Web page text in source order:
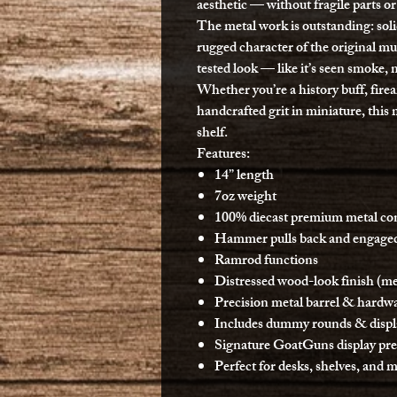
aesthetic — without fragile parts
The metal work is outstanding:
rugged character of the original
tested look — like it’s seen smoke,
Whether you’re a history buff,
handcrafted grit in miniature, this
shelf.
Features:
14” length
7oz weight
100% diecast premium metal
Hammer pulls back and
Ramrod functions
Distressed wood-look finish
Precision metal barrel &
Includes dummy rounds &
Signature GoatGuns display
Perfect for desks, shelves, and